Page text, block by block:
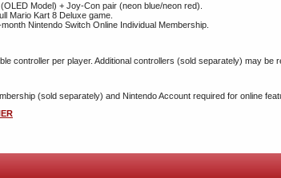
Model) + Joy-Con pair (neon blue/neon red).
Mario Kart 8 Deluxe game.
Nintendo Switch Online Individual Membership.
controller per player. Additional controllers (sold separately) may
(sold separately) and Nintendo Account required for online